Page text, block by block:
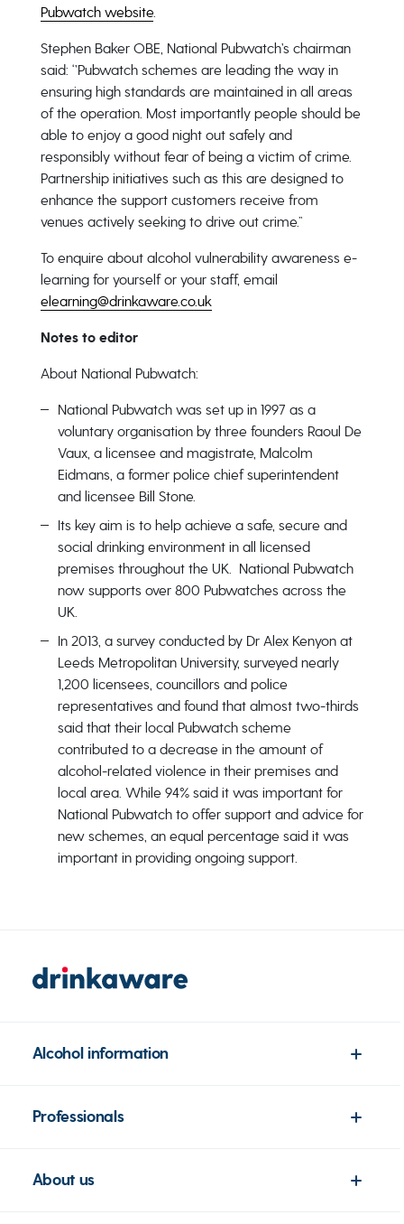
Pubwatch website.
Stephen Baker OBE, National Pubwatch’s chairman
said: ‘’Pubwatch schemes are leading the way in
ensuring high standards are maintained in all areas
of the operation. Most importantly people should be
able to enjoy a good night out safely and
responsibly without fear of being a victim of crime.
Partnership initiatives such as this are designed to
enhance the support customers receive from
venues actively seeking to drive out crime.”
To enquire about alcohol vulnerability awareness e-
learning for yourself or your staff, email
elearning@drinkaware.co.uk
Notes to editor
About National Pubwatch:
National Pubwatch was set up in 1997 as a
voluntary organisation by three founders Raoul De
Vaux, a licensee and magistrate, Malcolm
Eidmans, a former police chief superintendent
and licensee Bill Stone.
Its key aim is to help achieve a safe, secure and
social drinking environment in all licensed
premises throughout the UK. National Pubwatch
now supports over 800 Pubwatches across the
UK.
In 2013, a survey conducted by Dr Alex Kenyon at
Leeds Metropolitan University, surveyed nearly
1,200 licensees, councillors and police
representatives and found that almost two-thirds
said that their local Pubwatch scheme
contributed to a decrease in the amount of
alcohol-related violence in their premises and
local area. While 94% said it was important for
National Pubwatch to offer support and advice for
new schemes, an equal percentage said it was
important in providing ongoing support.
Alcohol information
Professionals
About us